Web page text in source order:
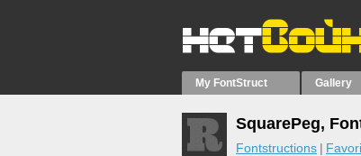
My FontStruct Gallery
SquarePeg,
Fontstructions